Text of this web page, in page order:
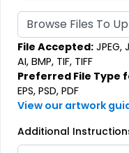
Browse Files To
File Accepted: JPEG,
AI, BMP, TIF, TIFF
Preferred File Type
EPS, PSD, PDF
View our artwork
Additional